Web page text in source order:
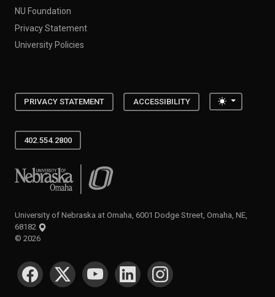
NU Foundation
Privacy Statement
University Policies
PRIVACY STATEMENT ACCESSIBILITY Toggle
402.554.2800
University of Nebraska at Omaha
University of Nebraska at Omaha, 6001 Dodge Street, Omaha, NE,
68182
© 2026
SOCIAL MEDIA